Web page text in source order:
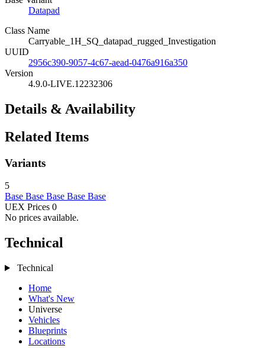
Datapad
Class Name
Carryable_1H_SQ_datapad_rugged_Investigation
UUID
2956c390-9057-4c67-aead-0476a916a350
Version
4.9.0-LIVE.12232306
Details & Availability
Related Items
Variants
5
Base Base Base Base Base
UEX Prices 0
No prices available.
Technical
Technical
Home
What's New
Universe
Vehicles
Blueprints
Locations